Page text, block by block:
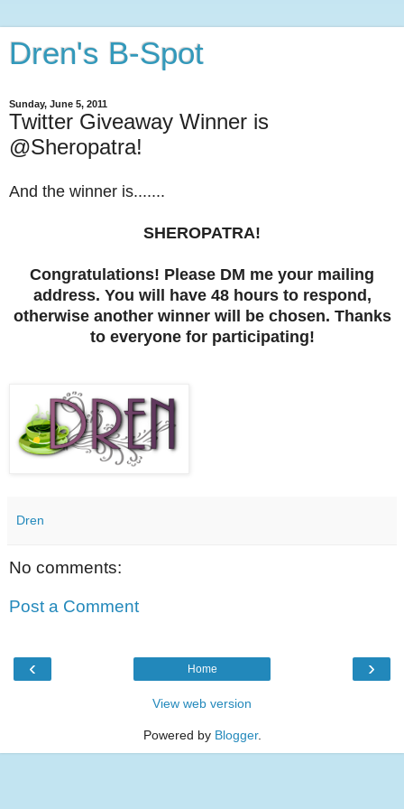
Dren's B-Spot
Sunday, June 5, 2011
Twitter Giveaway Winner is
@Sheropatra!
And the winner is.......
SHEROPATRA!
Congratulations! Please DM me your mailing
address. You will have 48 hours to respond,
otherwise another winner will be chosen. Thanks
to everyone for participating!
Dren
No comments:
Post a Comment
‹ ›
Home
View web version
Powered by Blogger.